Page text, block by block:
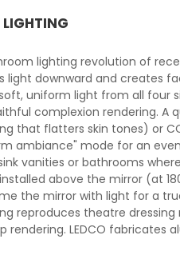
lighting revolution of
downward and creates
uniform light from all four
complexion rendering. A
that flatters skin tones) or
ambiance" mode for an
vanities or bathrooms
above the mirror (at
the mirror with light for a
reproduces theatre
LEDCO fabricates